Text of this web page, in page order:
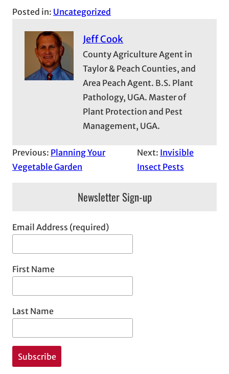
Posted in: Uncategorized
Jeff Cook
County Agriculture Agent in
Taylor & Peach Counties, and
Area Peach Agent. B.S. Plant
Pathology, UGA. Master of
Plant Protection and Pest
Management, UGA.
Previous: Planning Your
Vegetable Garden
Next: Invisible
Insect Pests
Newsletter Sign-up
Email Address (required)
First Name
Last Name